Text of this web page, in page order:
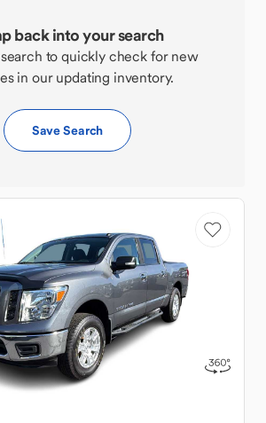
back into your search
to quickly check for new
in our updating inventory.
Save Search